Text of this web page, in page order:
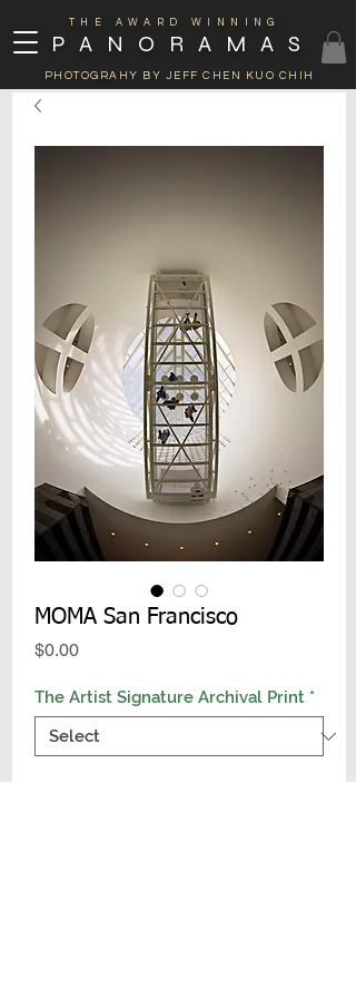
THE AWARD WINNING
PANORAMAS
PHOTOGRAHY BY JEFF CHEN KUO CHIH
MOMA San Francisco
$0.00Price
The Artist Signature Archival Print *